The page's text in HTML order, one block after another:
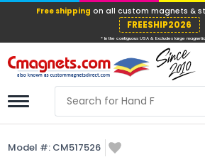
Free shippingon all
* In the
Model #: CM517526